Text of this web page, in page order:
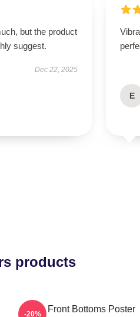
but the product
suggest.
Dec 22, 2025
E
products
The Front Bottoms Poster
-20%